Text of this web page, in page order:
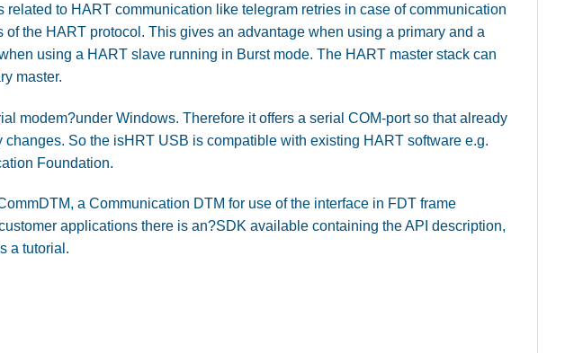
to HART communication like telegram retries in case of communication
the HART protocol. This gives an advantage when using a primary and a
using a HART slave running in Burst mode. The HART master stack can
master.
modem?under Windows. Therefore it offers a serial COM-port so that already
So the isHRT USB is compatible with existing HART software e.g.
Foundation.
a Communication DTM for use of the interface in FDT frame
applications there is an?SDK available containing the API description,
a tutorial.